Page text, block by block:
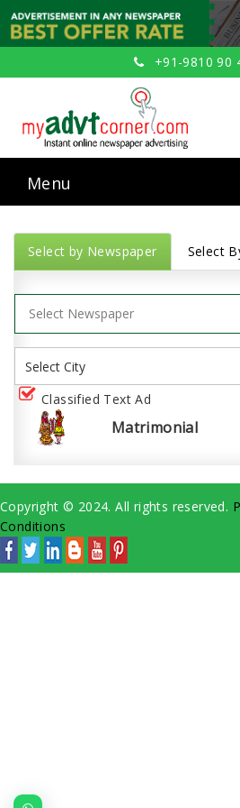
+91-9810 90
Menu
Select by Newspaper Select
Classified Text Ad
Matrimonial
Copyright © 2024. All rights reserved.
Conditions